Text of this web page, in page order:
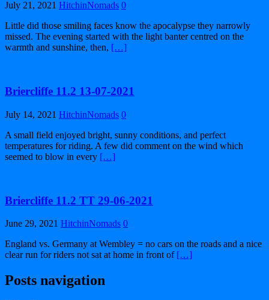
July 21, 2021 HitchinNomads 0
Little did those smiling faces know the apocalypse they narrowly
missed. The evening started with the light banter centred on the
warmth and sunshine, then, […]
Briercliffe 11.2 13-07-2021
July 14, 2021 HitchinNomads 0
A small field enjoyed bright, sunny conditions, and perfect
temperatures for riding. A few did comment on the wind which
seemed to blow in every […]
Briercliffe 11.2 TT 29-06-2021
June 29, 2021 HitchinNomads 0
England vs. Germany at Wembley = no cars on the roads and a nice
clear run for riders not sat at home in front of […]
Posts navigation